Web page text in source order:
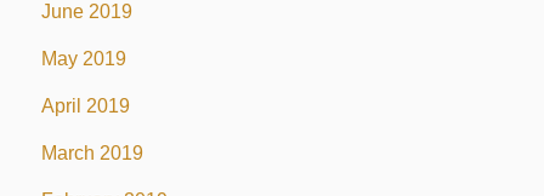
June 2019
May 2019
April 2019
March 2019